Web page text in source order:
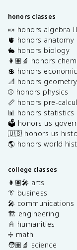
honors classes
🍬 honors algebra II
🫀 honors anatomy
🐇 honors biology
👩🏽‍🔬 honors
💲 honors
📐 honors geometry
⚾️ honors physics
📏 honors pre-
📊 honors statistics
🗳️ honors us
🇺🇸 honors us
🌎 honors world
college classes
👩🏽‍🎤 arts
👔 business
🎤 communications
🏗️ engineering
📓 humanities
➗ math
🧑🏽‍🔬 science